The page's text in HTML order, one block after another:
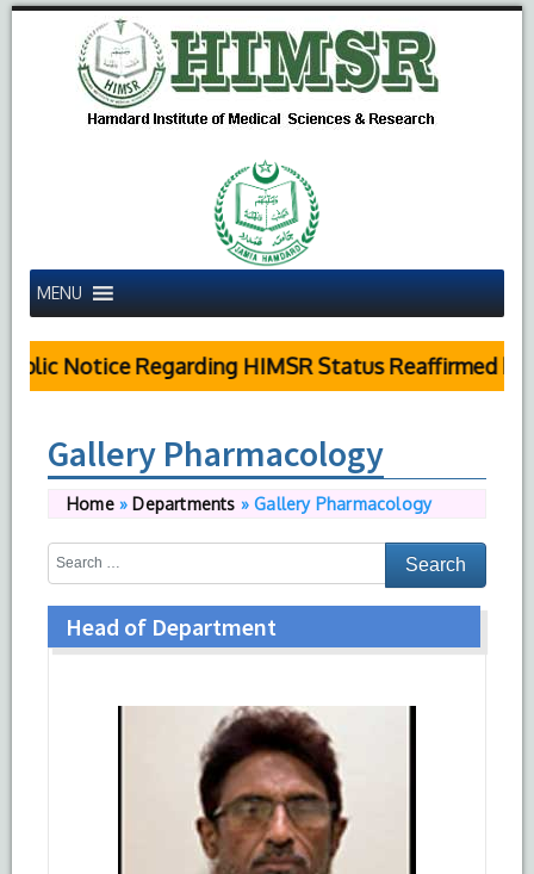
MENU
Notice Regarding HIMSR Status Reaffirmed by
Gallery Pharmacology
Home» Departments »Gallery Pharmacology
Head of Department